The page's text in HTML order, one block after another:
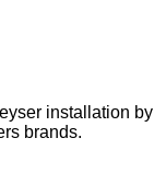
installation by
brands.